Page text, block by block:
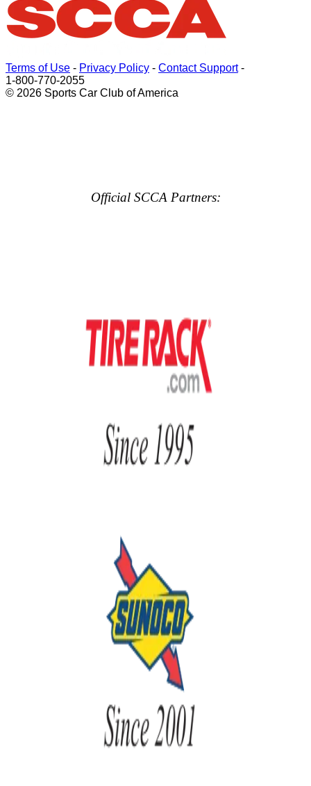
Terms of Use - Privacy Policy - Contact Support-
1-800-770-2055
© 2026 Sports Car Club of America
Official SCCA Partners: